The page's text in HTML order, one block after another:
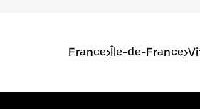
France>Île-de-France>